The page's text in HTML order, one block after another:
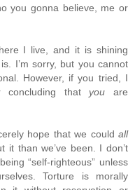
you gonna believe, me or
I live, and it is shining
I’m sorry, but you cannot
However, if you tried, I
concluding that you are
hope that we could all
it than we’ve been. I don’t
“self-righteous” unless
Torture is morally